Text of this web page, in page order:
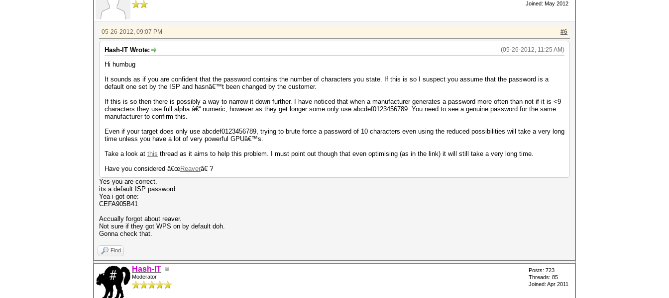
Joined: May 2012
#6
05-26-2012, 09:07 PM
(05-26-2012, 11:25 AM)
Hash-IT Wrote:
Hi humbug
It sounds as if you are confident that the password contains the number of characters you state. If this is so I suspect you assume that the password is a
default one set by the ISP and hasnâ€™t been changed by the customer.
If this is so then there is possibly a way to narrow it down further. I have noticed that when a manufacturer generates a password more often than not if it is <9
characters they use full alpha â€“ numeric, however as they get longer some only use abcdef0123456789. You need to see a genuine password for the same
manufacturer to confirm this.
Even if your target does only use abcdef0123456789, trying to brute force a password of 10 characters even using the reduced possibilities will take a very long
time unless you have a lot of very powerful GPUâ€™s.
Take a look at this thread as it aims to help this problem. I must point out though that even optimising (as in the link) it will still take a very long time.
Have you considered â€œReaverâ€ ?
Yes you are correct.
its a default ISP password
Yea i got one:
CEFA905B41
Accually forgot about reaver.
Not sure if they got WPS on by default doh.
Gonna check that.
Find
Hash-IT
Moderator
Posts: 723
Threads: 85
Joined: Apr 2011